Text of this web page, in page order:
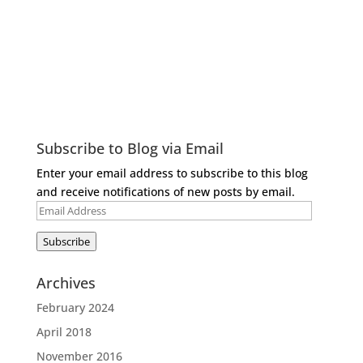
Subscribe to Blog via Email
Enter your email address to subscribe to this blog
and receive notifications of new posts by email.
Email
Subscribe
Archives
February 2024
April 2018
November 2016